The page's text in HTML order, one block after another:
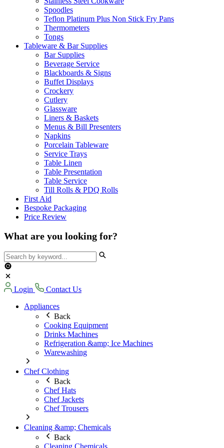
Spoodles
Teflon Platinum Plus Non Stick Fry Pans
Thermometers
Tongs
Tableware & Bar Supplies
Bar Supplies
Beverage Service
Blackboards & Signs
Buffet Displays
Crockery
Cutlery
Glassware
Liners & Baskets
Menus & Bill Presenters
Napkins
Porcelain Tableware
Service Trays
Table Linen
Table Presentation
Table Service
Till Rolls & PDQ Rolls
First Aid
Bespoke Packaging
Price Review
What are you looking for?
Login
Contact Us
Appliances
Back
Cooking Equipment
Drinks Machines
Refrigeration &amp; Ice Machines
Warewashing
Chef Clothing
Back
Chef Hats
Chef Jackets
Chef Trousers
Cleaning &amp; Chemicals
Back
Cleaning Chemicals